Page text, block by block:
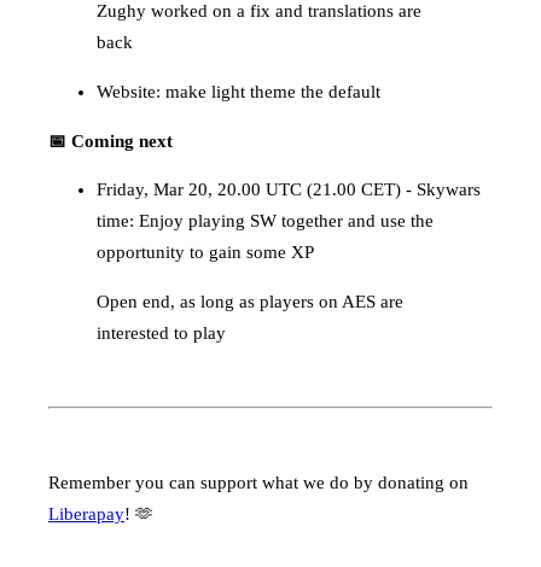
Zughy worked on a fix and translations are
back
Website: make light theme the default
📅 Coming next
Friday, Mar 20, 20.00 UTC (21.00 CET) - Skywars
time: Enjoy playing SW together and use the
opportunity to gain some XP
Open end, as long as players on AES are
interested to play
Remember you can support what we do by donating on
Liberapay! 🫶